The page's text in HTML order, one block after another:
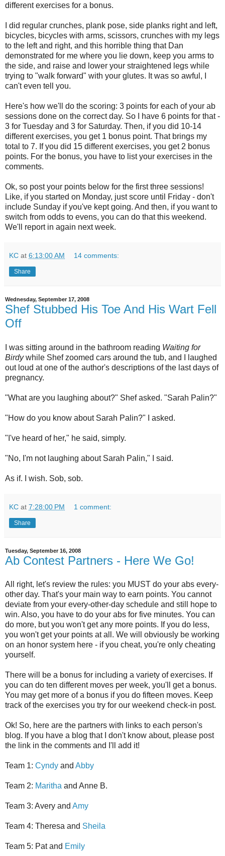
different exercises for a bonus.
I did regular crunches, plank pose, side planks right and left,
bicycles, bicycles with arms, scissors, crunches with my legs
to the left and right, and this horrible thing that Dan
demonstrated for me where you lie down, keep you arms to
the side, and raise and lower your straightened legs while
trying to "walk forward" with your glutes. It was so awful, I
can't even tell you.
Here's how we'll do the scoring: 3 points for each of your ab
sessions done on the correct day. So I have 6 points for that -
3 for Tuesday and 3 for Saturday. Then, if you did 10-14
different exercises, you get 1 bonus point. That brings my
total to 7. If you did 15 different exercises, you get 2 bonus
points. For the bonus, you have to list your exercises in the
comments.
Ok, so post your points below for the first three sessions!
Like, if you started on Monday, just score until Friday - don't
include Sunday if you've kept going. And then, if you want to
switch from odds to evens, you can do that this weekend.
We'll report in again next week.
KC at 6:13:00 AM 14 comments:
Share
Wednesday, September 17, 2008
Shef Stubbed His Toe And His Wart Fell
Off
I was sitting around in the bathroom reading Waiting for
Birdywhile Shef zoomed cars around the tub, and I laughed
out loud at one of the author's descriptions of the last days of
pregnancy.
"What are you laughing about?" Shef asked. "Sarah Palin?"
"How do you know about Sarah Palin?" I asked.
"I've heard of her," he said, simply.
"No, I'm not laughing about Sarah Palin," I said.
As if. I wish. Sob, sob.
KC at 7:28:00 PM 1 comment:
Share
Tuesday, September 16, 2008
Ab Contest Partners - Here We Go!
All right, let's review the rules: you MUST do your abs every-
other day. That's your main way to earn points. You cannot
deviate from your every-other-day schedule and still hope to
win. Also, you have to do your abs for five minutes. You can
do more, but you won't get any more points. If you do less,
you won't get your points at all. We will obviously be working
on an honor system here - if you cheat, you're only cheating
yourself.
There will be a bonus for including a variety of exercises. If
you can do ten different moves per week, you'll get a bonus.
You may get more of a bonus if you do fifteen moves. Keep
track of the exercises you try for our weekend check-in post.
Ok! So, here are the partners with links to each person's
blog. If you have a blog that I don't know about, please post
the link in the comments and I'll add it!
Team 1: Cyndy and Abby
Team 2: Maritha and Anne B.
Team 3: Avery and Amy
Team 4: Theresa and Sheila
Team 5: Pat and Emily